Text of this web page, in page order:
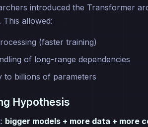
introduced the Transformer
This allowed:
(faster training)
of long-range dependencies
to billions of parameters
Hypothesis
bigger models + more data + more